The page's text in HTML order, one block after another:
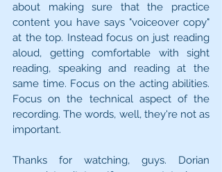
about making sure that the practice
content you have says "voiceover copy"
at the top. Instead focus on just reading
aloud, getting comfortable with sight
reading, speaking and reading at the
same time. Focus on the acting abilities.
Focus on the technical aspect of the
recording. The words, well, they're not as
important.
Thanks for watching, guys. Dorian